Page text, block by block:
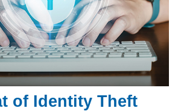
of Identity Theft